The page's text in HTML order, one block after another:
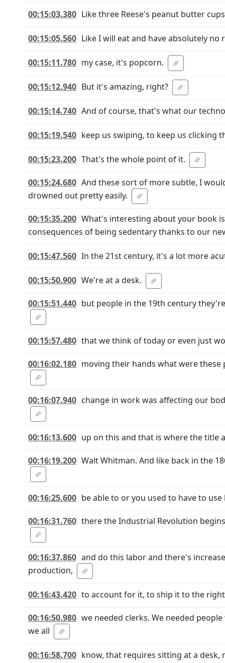
00:15:03.380 Like three Reese's peanut butter
00:15:05.560 Like I will eat and have absolutely
00:15:11.780 my case, it's popcorn.
00:15:12.940 But it's amazing, right?
00:15:14.740 And of course, that's what our
00:15:19.540 keep us swiping, to keep us clicking
00:15:23.200 That's the whole point of it.
00:15:24.680 And these sort of more subtle, I
drowned out pretty easily.
00:15:35.200 What's interesting about your book
consequences of being sedentary thanks to our
00:15:47.560 In the 21st century, it's a lot more
00:15:50.900 We're at a desk.
00:15:51.440 but people in the 19th century
00:15:57.480 that we think of today or even just
00:16:02.180 moving their hands what were
00:16:07.940 change in work was affecting our
00:16:13.600 up on this and that is where the title
00:16:19.200 Walt Whitman. And like back in the
00:16:25.600 be able to or you used to have to
00:16:31.760 there the Industrial Revolution
00:16:37.860 and do this labor and there's
production,
00:16:43.420 to account for it, to ship it to the
00:16:50.980 we needed clerks. We needed
we all
00:16:58.700 know, that requires sitting at a